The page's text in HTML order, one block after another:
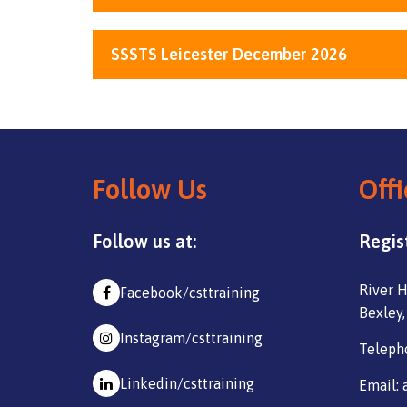
SSSTS Leicester December 2026
Follow Us
Follow us at:
Facebook/csttraining
Instagram/csttraining
Linkedin/csttraining
River
Email: